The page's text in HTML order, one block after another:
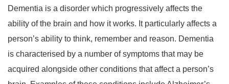
Dementia is a disorder which progressively affects the
ability of the brain and how it works. It particularly affects a
person’s ability to think, remember and reason. Dementia
is characterised by a number of symptoms that may be
acquired alongside other conditions that affect a person’s